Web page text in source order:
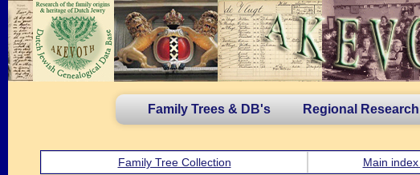
Family Trees & DB's Regional Research
Family Tree Collection Main index